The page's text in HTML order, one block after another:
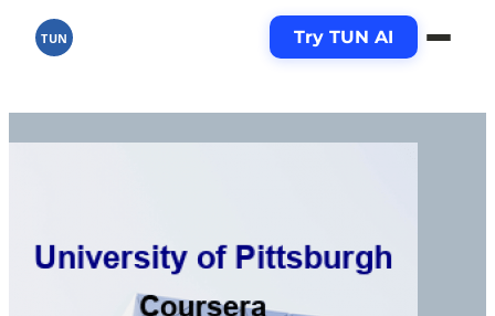
TUN Try TUN AI